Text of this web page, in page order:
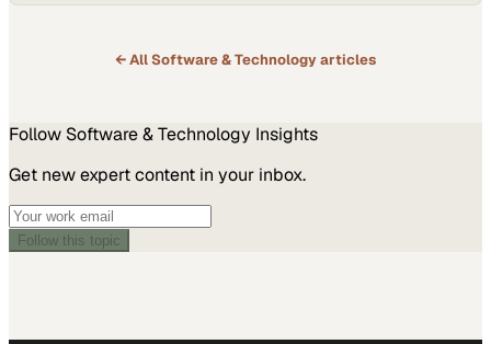
latest blog post. In the article titled “Navigating Network
← AllSoftware & Technologyarticles
Follow Software & Technology Insights
Get new expert content in your inbox.
Follow this topic